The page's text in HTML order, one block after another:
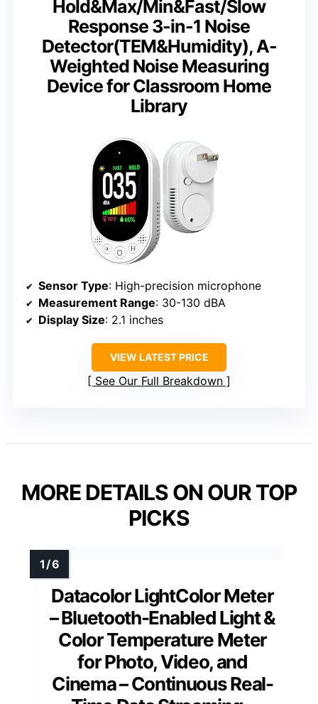
Hold&Max/Min&Fast/Slow
Response 3-in-1 Noise
Detector(TEM&Humidity), A-
Weighted Noise Measuring
Device for Classroom Home
Library
Sensor Type: High-precision microphone
Measurement Range: 30-130 dBA
Display Size: 2.1 inches
VIEW LATEST PRICE
See Our Full Breakdown
MORE DETAILS ON OUR TOP
PICKS
Datacolor LightColor Meter
– Bluetooth-Enabled Light &
Color Temperature Meter
for Photo, Video, and
Cinema – Continuous Real-